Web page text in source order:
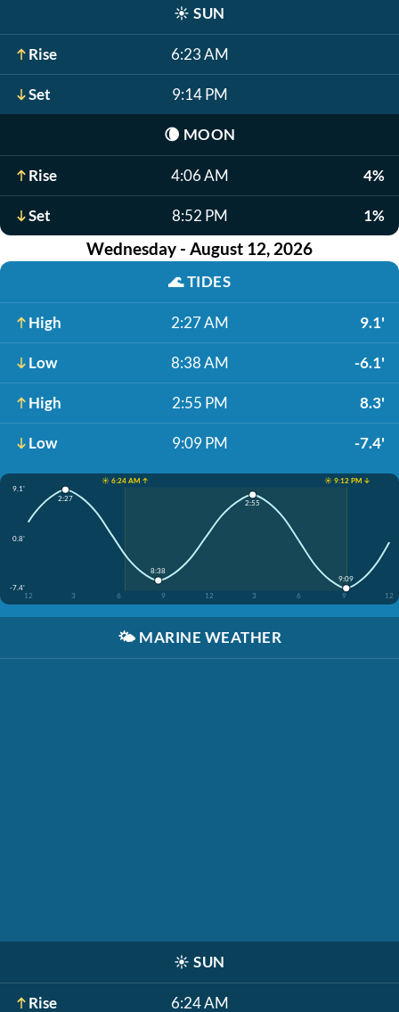
☀️ SUN
Rise 6:23 AM
Set 9:14 PM
🌘 MOON
Rise 4:06 AM 4%
Set 8:52 PM 1%
Wednesday - August 12, 2026
🌊TIDES
High 2:27 AM 9.1'
Low 8:38 AM -6.1'
High 2:55 PM 8.3'
Low 9:09 PM -7.4'
☀️ 6:24 AM ↑
☀️ 9:12 PM ↓
9.1'
0.8'
-7.4'
12
3 6 9 12 3 6 9 12
2:27
8:38
2:55
9:09
🌤️ MARINE WEATHER
☀️ SUN
Rise 6:24 AM